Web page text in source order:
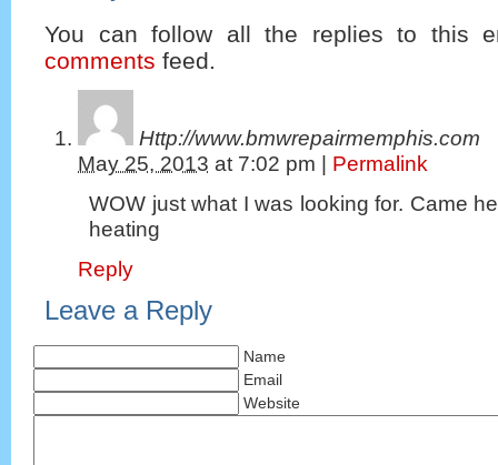
You can follow all the replies to this
comments feed.
Http://www.bmwrepairmemphis.com
May 25, 2013 at 7:02 pm
Permalink
WOW just what I was looking for. Came
heating
Reply
Leave a Reply
Name
Email
Website